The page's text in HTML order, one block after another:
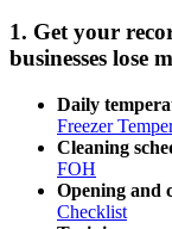
1. Get your
businesses lose
Daily
Freezer
Cleaning
FOH
Opening and
Checklist